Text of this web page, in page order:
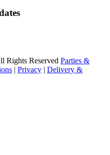
Rights Reserved Parties &
| Privacy | Delivery &